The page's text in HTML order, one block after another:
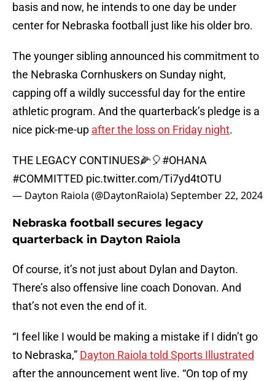
basis and now, he intends to one day be under
center for Nebraska football just like his older bro.
The younger sibling announced his commitment to
the Nebraska Cornhuskers on Sunday night,
capping off a wildly successful day for the entire
athletic program. And the quarterback’s pledge is a
nice pick-me-up after the loss on Friday night.
THE LEGACY CONTINUES🌽🎈#OHANA
#COMMITTED pic.twitter.com/Ti7yd4tOTU
— Dayton Raiola (@DaytonRaiola)September 22, 2024
Nebraska football secures legacy
quarterback in Dayton Raiola
Of course, it’s not just about Dylan and Dayton.
There’s also offensive line coach Donovan. And
that’s not even the end of it.
“I feel like I would be making a mistake if I didn’t go
to Nebraska,” Dayton Raiola told Sports Illustrated
after the announcement went live. “On top of my